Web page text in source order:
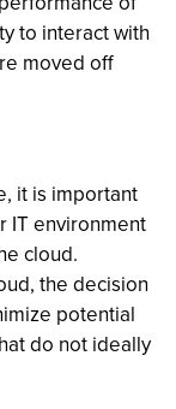
to interact with
moved off
it is important
IT environment
cloud.
the decision
potential
do not ideally